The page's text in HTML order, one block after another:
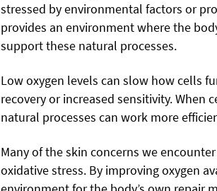
stressed by environmental factors or
provides an environment where the
support these natural processes.
Low oxygen levels can slow how cells
recovery or increased sensitivity. When
natural processes can work more
Many of the skin concerns we
oxidative stress. By improving oxygen